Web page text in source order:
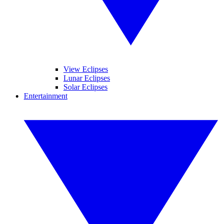
View Eclipses
Lunar Eclipses
Solar Eclipses
Entertainment